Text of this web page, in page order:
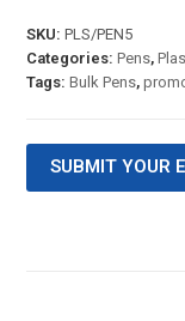
SKU:PLS/PEN5
Categories:Pens,
Tags:Bulk Pens,
SUBMIT YOUR